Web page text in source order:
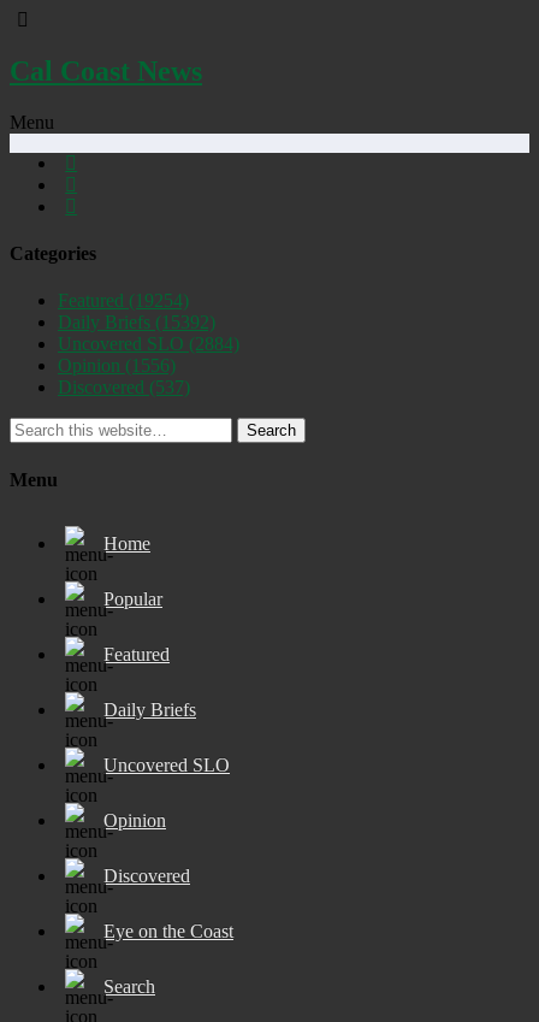
Cal Coast News
Menu
Categories
Featured (19254)
Daily Briefs (15392)
Uncovered SLO (2884)
Opinion (1556)
Discovered (537)
Search
Menu
Home
Popular
Featured
Daily Briefs
Uncovered SLO
Opinion
Discovered
Eye on the Coast
Search